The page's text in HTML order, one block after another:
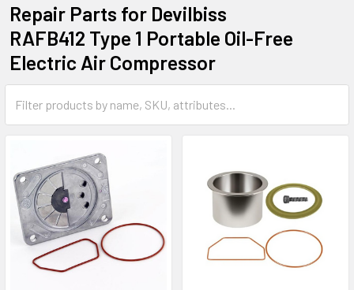
Repair Parts for Devilbiss
RAFB412 Type 1 Portable Oil-Free
Electric Air Compressor